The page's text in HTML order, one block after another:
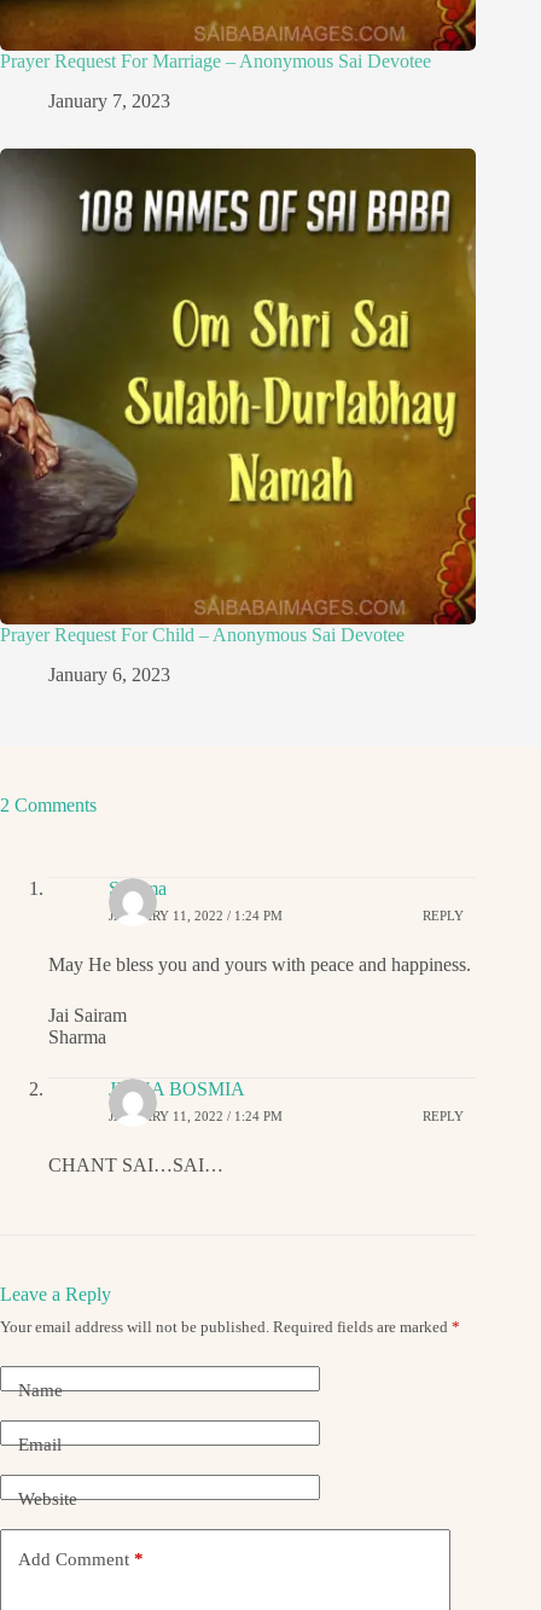
Prayer Request For Marriage – Anonymous Sai Devotee
January 7, 2023
Prayer Request For Child – Anonymous Sai Devotee
January 6, 2023
2 Comments
Sharma
JANUARY 11, 2022 / 1:24 PM REPLY
May He bless you and yours with peace and happiness.
Jai Sairam
Sharma
JIGNA BOSMIA
JANUARY 11, 2022 / 1:24 PM REPLY
CHANT SAI…SAI…
Leave a Reply
Your email address will not be published. Required fields are marked *
Name
Email
Website
Add Comment *